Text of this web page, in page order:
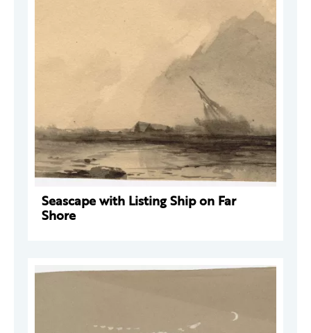
Seascape with Listing Ship on Far
Shore